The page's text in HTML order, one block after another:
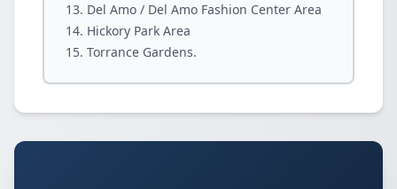
Del Amo / Del Amo Fashion Center Area
Hickory Park Area
Torrance Gardens.